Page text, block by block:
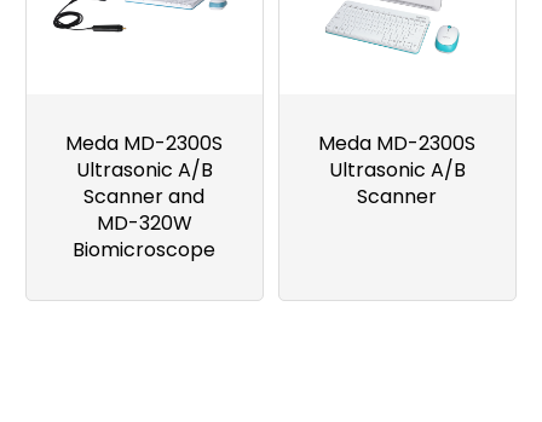
Meda MD-2300S
Ultrasonic A/B
Scanner and
MD-320W
Biomicroscope
Meda MD-2300S
Ultrasonic A/B
Scanner